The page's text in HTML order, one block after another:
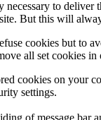
necessary to
But this will
cookies but to
all set cookies in
cookies on your
settings.